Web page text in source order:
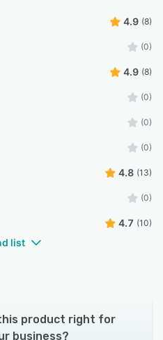
4.9 (8)
(0)
4.9 (8)
(0)
(0)
(0)
4.8 (13)
(0)
4.7 (10)
list
product right for
business?